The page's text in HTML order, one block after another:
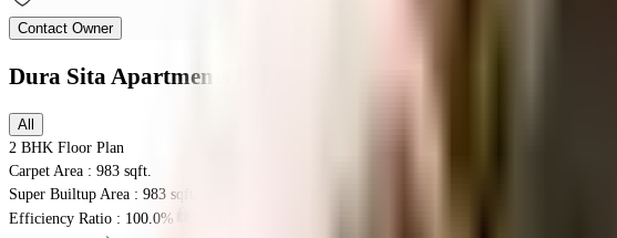
Contact Owner
Dura Sita Apartments
All
2 BHK Floor Plan
Carpet Area : 983 sqft.
Super Builtup Area : 983 sqft.
Efficiency Ratio : 100.0%